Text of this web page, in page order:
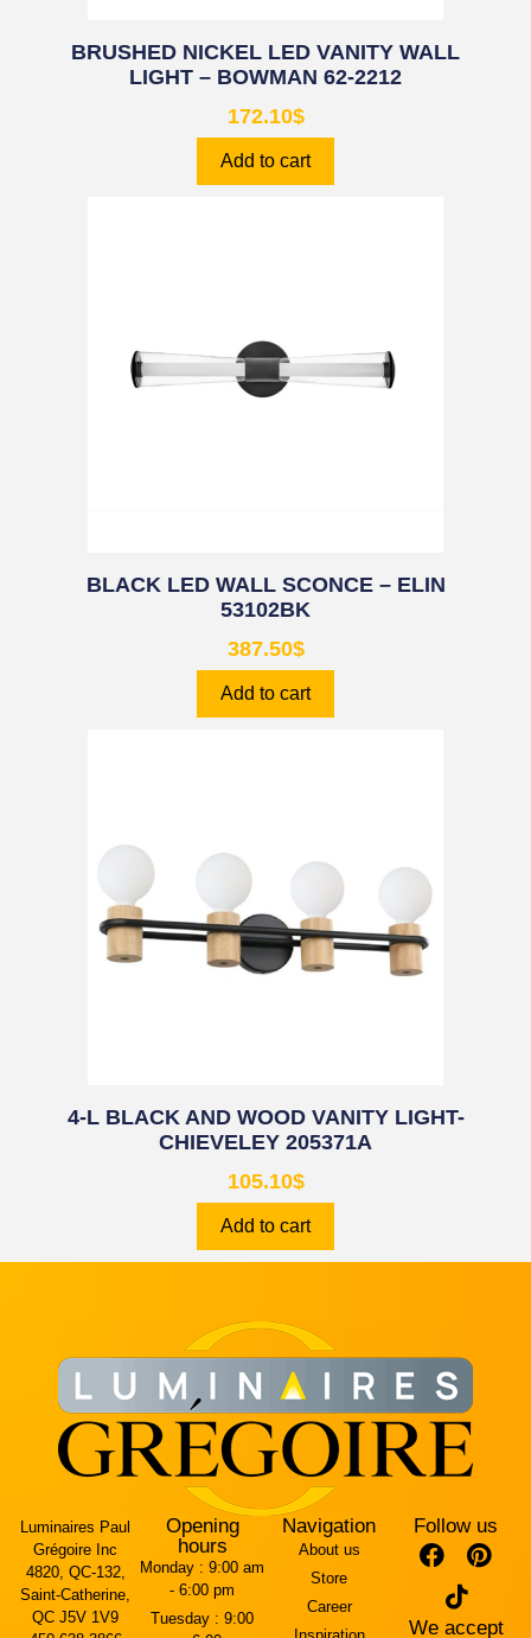
BRUSHED NICKEL LED VANITY WALL
LIGHT – BOWMAN 62-2212
172.10$
Add to cart
BLACK LED WALL SCONCE – ELIN
53102BK
387.50$
Add to cart
4-L BLACK AND WOOD VANITY LIGHT-
CHIEVELEY 205371A
105.10$
Add to cart
Luminaires Paul
Grégoire Inc
4820, QC-132,
Saint-Catherine,
QC J5V 1V9
Opening
hours
Monday : 9:00 am
- 6:00 pm
Tuesday : 9:00
Navigation
About us
Store
Career
Follow us
We accept